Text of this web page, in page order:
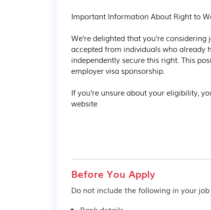
Important Information About Right to
We’re delighted that you’re
accepted from individuals who already
independently secure this right. This
employer visa sponsorship.
If you’re unsure about your eligibility,
website
Before You Apply
Do not include the following in your